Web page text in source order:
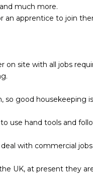
much more.
an apprentice to join
on site with all jobs
so good housekeeping
use hand tools and
with commercial
UK, at present they